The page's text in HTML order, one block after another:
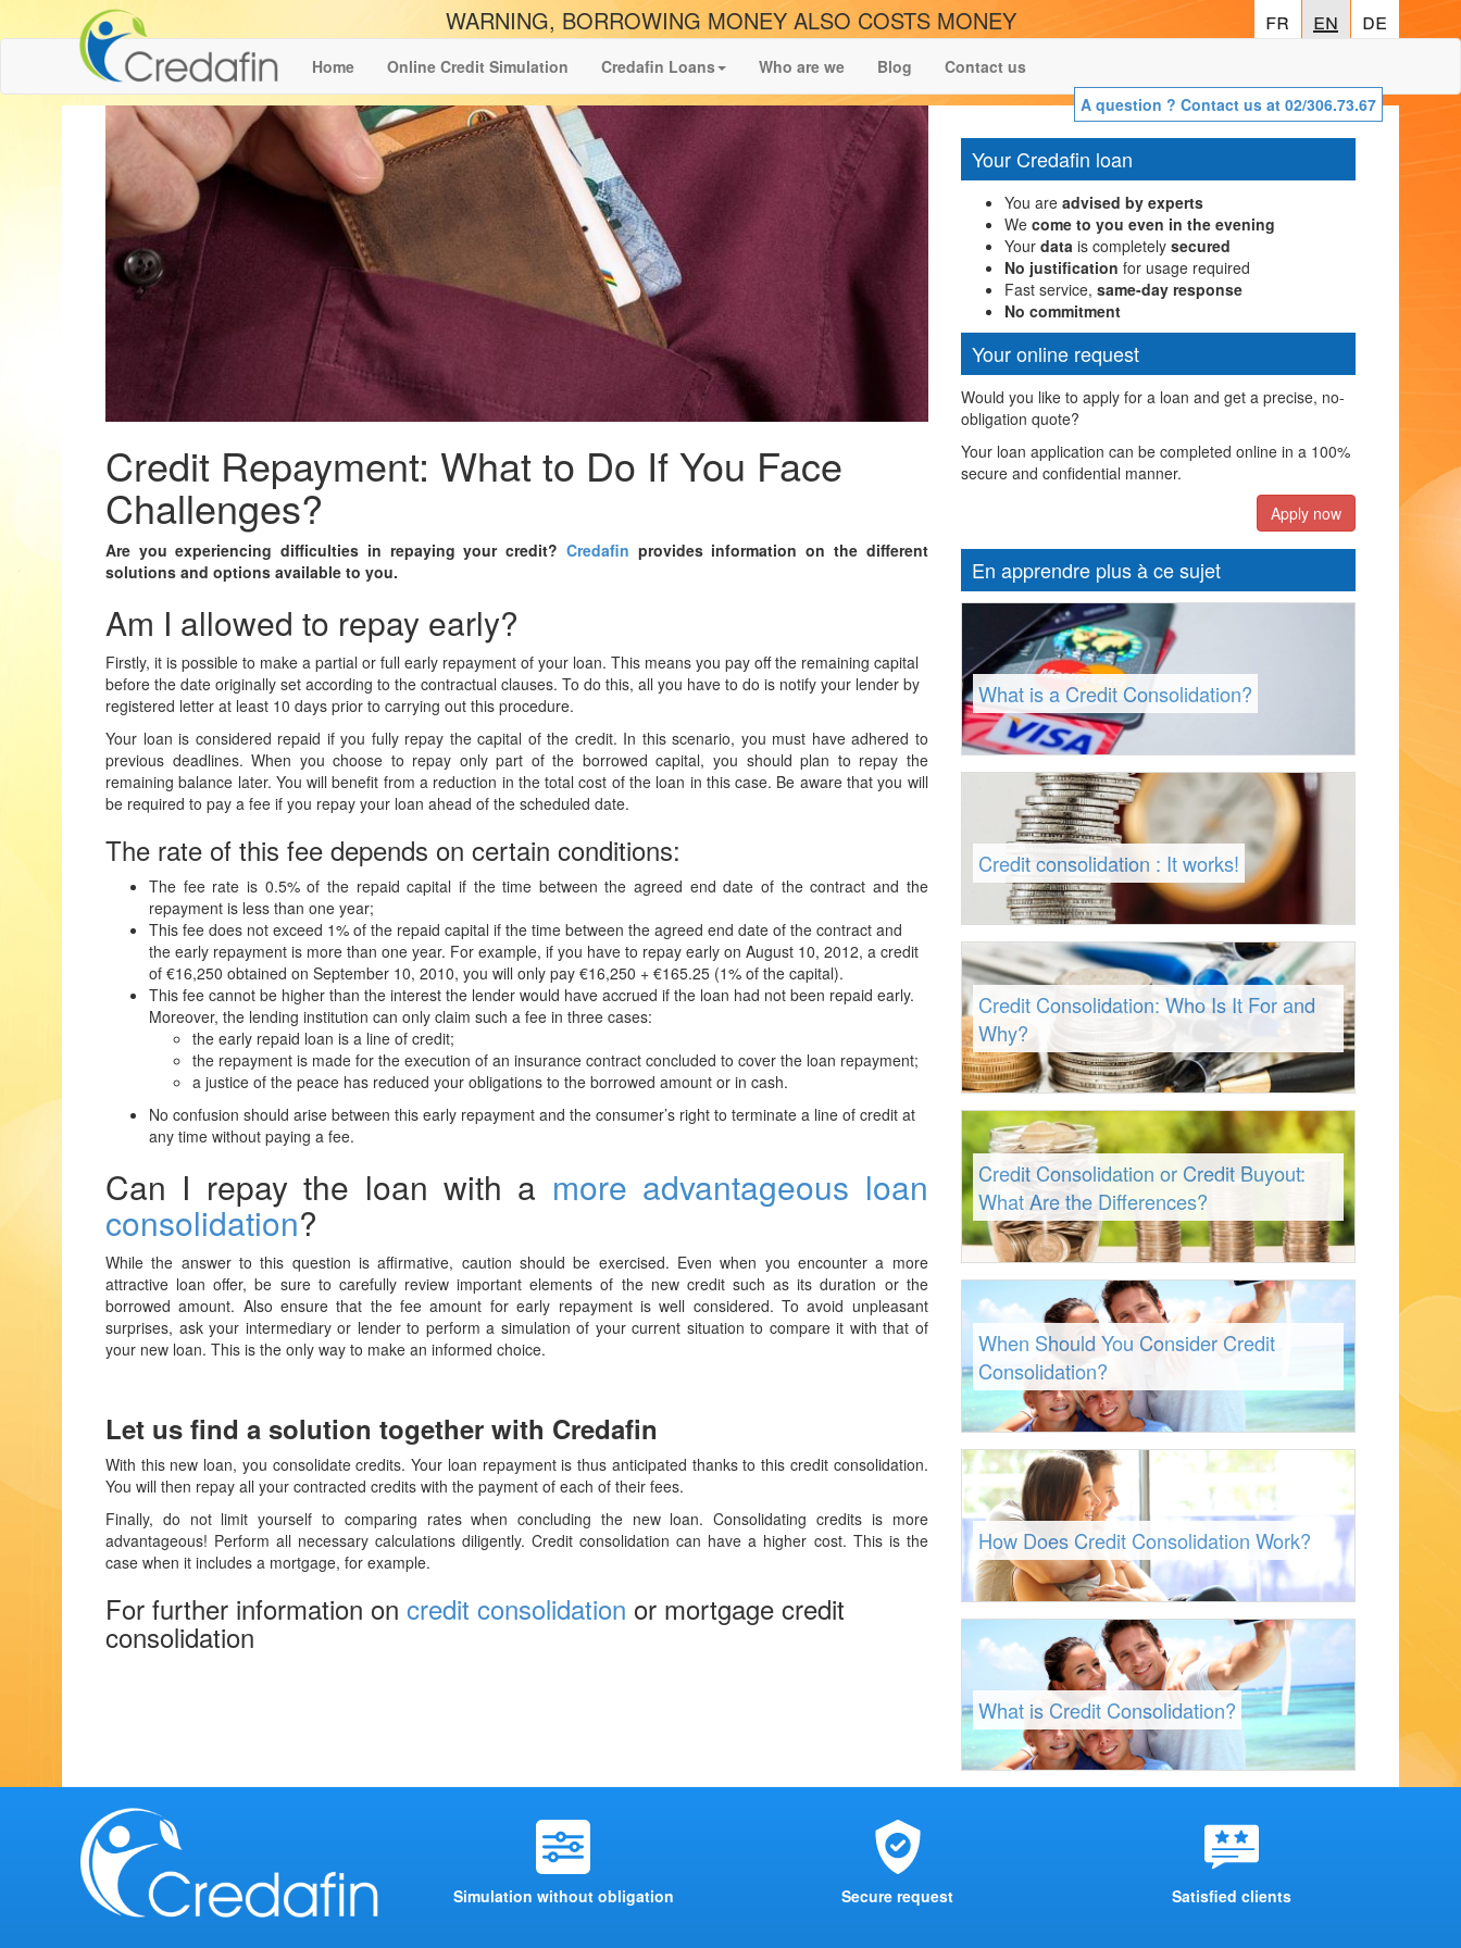
WARNING, BORROWING MONEY ALSO COSTS MONEY fr en de
fr en de
A question ? Contact us at 02/306.73.67
Home Online Credit Simulation Credafin Loans Who are we Blog Contact us
Credit Repayment: What to Do If You Face
Challenges?
Are you experiencing difficulties in repaying your credit? Credafin provides information on the different
solutions and options available to you.
Am I allowed to repay early?
Firstly, it is possible to make a partial or full early repayment of your loan. This means you pay off the remaining capital
before the date originally set according to the contractual clauses. To do this, all you have to do is notify your lender by
registered letter at least 10 days prior to carrying out this procedure.
Your loanis considered repaid if you fully repay the capital of the credit. In this scenario, you must have adhered to
previous deadlines. When you choose to repay only part of the borrowed capital, you should plan to repay the
remaining balance later. You will benefit from a reduction in the total cost of the loan in this case. Be aware that you will
be required to pay a fee if you repay your loan ahead of the scheduled date.
The rate of this fee depends on certain conditions:
The fee rate is 0.5% of the repaid capital if the time between the agreed end date of the contract and the
repayment is less than one year;
This fee does not exceed 1% of the repaid capital if the time between the agreed end date of the contract and
the early repayment is more than one year. For example, if you have to repay early on August 10, 2012, a credit
of €16,250 obtained on September 10, 2010, you will only pay €16,250 + €165.25 (1% of the capital).
This fee cannot be higher than the interest the lender would have accrued if the loan had not been repaid early.
Moreover, the lending institution can only claim such a fee in three cases:
the early repaid loan is a line of credit;
the repayment is made for the execution of an insurance contract concluded to cover the loan repayment;
a justice of the peace has reduced your obligations to the borrowed amount or in cash.
No confusion should arise between this early repayment and the consumer’s right to terminate a line of credit at
any time without paying a fee.
Can I repay the loan with a more advantageous loan
consolidation?
While the answer to this question is affirmative, caution should be exercised. Even when you encounter a more
attractive loan offer, be sure to carefully review important elements of the new credit such as its duration or the
borrowed amount. Also ensure that the fee amount for early repayment is well considered. To avoid unpleasant
surprises, ask your intermediary or lender to perform a simulation of your current situation to compare it with that of
your new loan. This is the only way to make an informed choice.
Let us find a solution together with Credafin
With this new loan, you consolidate credits. Your loan repayment is thus anticipated thanks to this credit consolidation.
You will then repay all your contracted credits with the payment of each of their fees.
Finally, do not limit yourself to comparing rates when concluding the new loan. Consolidating credits is more
advantageous! Perform all necessary calculations diligently. Credit consolidation can have a higher cost. This is the
case when it includes a mortgage, for example.
For further information on credit consolidation or mortgage credit
consolidation
Your Credafin loan
You are advised by experts
We come to you even in the evening
Your datais completely secured
No justification for usage required
Fast service, same-day response
No commitment
Your online request
Would you like to apply for a loan and get a precise, no-
obligation quote?
Your loan application can be completed online in a 100%
secure and confidential manner.
Apply now
En apprendre plus à ce sujet
What is a Credit Consolidation?
Credit consolidation : It works!
Credit Consolidation: Who Is It For and
Why?
Credit Consolidation or Credit Buyout:
What Are the Differences?
When Should You Consider Credit
Consolidation?
How Does Credit Consolidation Work?
What is Credit Consolidation?
Simulation without obligation Secure request Satisfied clients